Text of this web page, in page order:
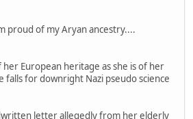
proud of my Aryan ancestry....
her European heritage as she is of her
falls for downright Nazi pseudo science
letter allegedly from her elderly